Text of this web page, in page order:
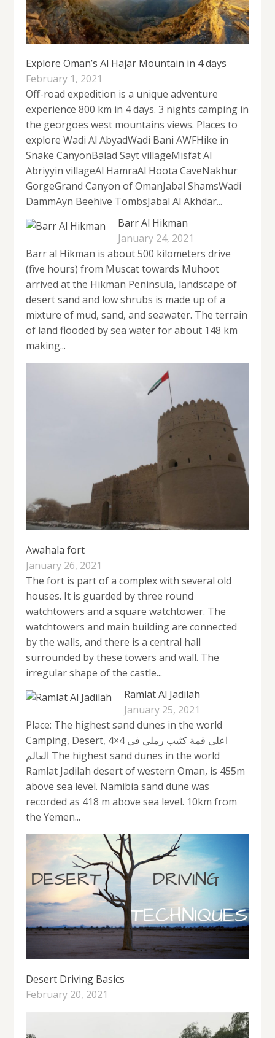
Explore Oman’s Al Hajar Mountain in 4 days
February 1, 2021
Off-road expedition is a unique adventure
experience 800 km in 4 days. 3 nights camping in
the georgoes west mountains views. Places to
explore Wadi Al AbyadWadi Bani AWFHike in
Snake CanyonBalad Sayt villageMisfat Al
Abriyyin villageAl HamraAl Hoota CaveNakhur
GorgeGrand Canyon of OmanJabal ShamsWadi
DammAyn Beehive TombsJabal Al Akhdar...
Barr Al Hikman
January 24, 2021
Barr al Hikman is about 500 kilometers drive
(five hours) from Muscat towards Muhoot
arrived at the Hikman Peninsula, landscape of
desert sand and low shrubs is made up of a
mixture of mud, sand, and seawater. The terrain
of land flooded by sea water for about 148 km
making...
Awahala fort
January 26, 2021
The fort is part of a complex with several old
houses. It is guarded by three round
watchtowers and a square watchtower. The
watchtowers and main building are connected
by the walls, and there is a central hall
surrounded by these towers and wall. The
irregular shape of the castle...
Ramlat Al Jadilah
January 25, 2021
Place: The highest sand dunes in the world
Camping, Desert, 4×4 اعلى قمة كثيب رملي في
العالم The highest sand dunes in the world
Ramlat Jadilah desert of western Oman, is 455m
above sea level. Namibia sand dune was
recorded as 418 m above sea level. 10km from
the Yemen...
Desert Driving Basics
February 20, 2021